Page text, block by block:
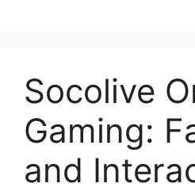
Socolive
Gaming:
and